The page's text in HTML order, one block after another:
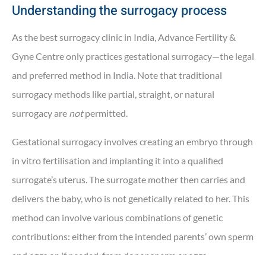
Understanding the surrogacy process
As the best surrogacy clinic in India, Advance Fertility &
Gyne Centre only practices gestational surrogacy—the legal
and preferred method in India. Note that traditional
surrogacy methods like partial, straight, or natural
surrogacy are notpermitted.
Gestational surrogacy involves creating an embryo through
in vitro fertilisation and implanting it into a qualified
surrogate’s uterus. The surrogate mother then carries and
delivers the baby, who is not genetically related to her. This
method can involve various combinations of genetic
contributions: either from the intended parents’ own sperm